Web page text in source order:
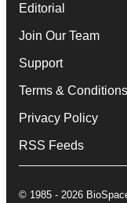
Editorial
Join Our Team
Support
Terms & Conditions
Privacy Policy
RSS Feeds
© 1985 - 2026